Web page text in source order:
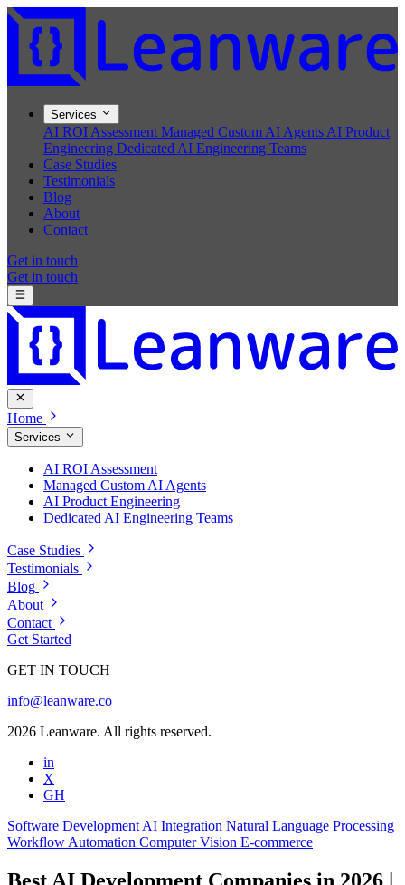
Services
AI ROI Assessment Managed Custom AI Agents AI Product
Engineering Dedicated AI Engineering Teams
Case Studies
Testimonials
Blog
About
Contact
Get in touch
Get in touch
Home
Services
AI ROI Assessment
Managed Custom AI Agents
AI Product Engineering
Dedicated AI Engineering Teams
Case Studies
Testimonials
Blog
About
Contact
Get Started
GET IN TOUCH
info@leanware.co
2026 Leanware. All rights reserved.
in
X
GH
Software Development AI Integration Natural Language Processing
Workflow Automation Computer Vision E-commerce